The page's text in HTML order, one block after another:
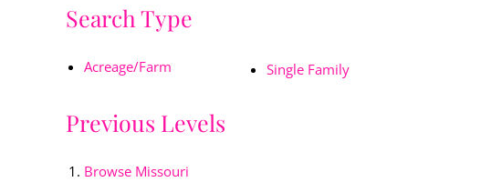
Search Type
Acreage/Farm Single Family
Previous Levels
Browse Missouri